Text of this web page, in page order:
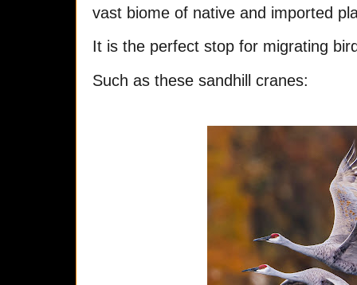
vast biome of native and imported
It is the perfect stop for migrating
Such as these sandhill cranes: